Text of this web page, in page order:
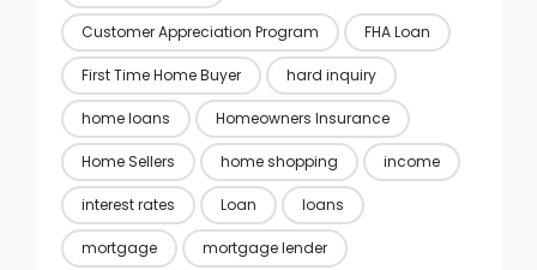
Customer Appreciation Program FHA Loan
First Time Home Buyer hard inquiry
home loans Homeowners Insurance
Home Sellers home shopping income
interest rates Loan loans
mortgage mortgage lender